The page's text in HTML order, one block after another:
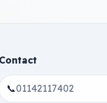
Contact
📞01142117402